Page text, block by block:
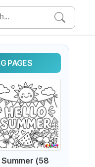
PAGES
Summer (58